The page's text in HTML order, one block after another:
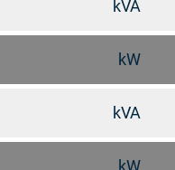
kVA
kW
kVA
kW